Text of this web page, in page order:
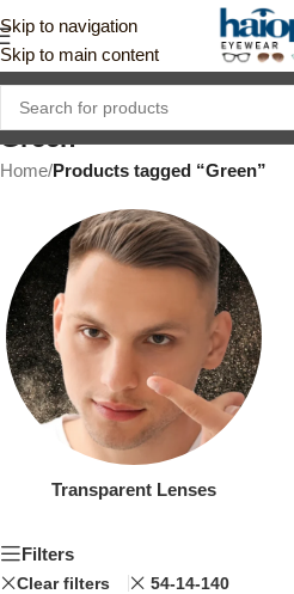
Skip to navigation
Skip to main content
Green
Home/Products tagged “Green”
Transparent Lenses
Filters
Clear filters 54-14-140